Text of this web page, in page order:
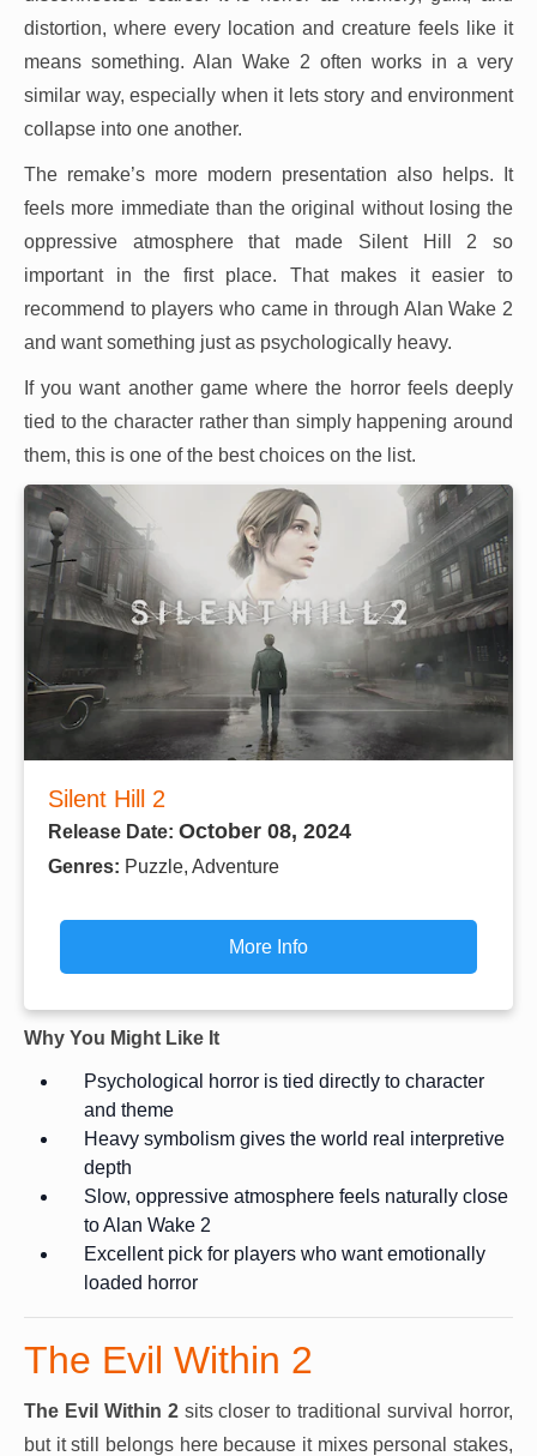
distortion, where every location and creature feels like it
means something. Alan Wake 2 often works in a very
similar way, especially when it lets story and environment
collapse into one another.
The remake’s more modern presentation also helps. It
feels more immediate than the original without losing the
oppressive atmosphere that made Silent Hill 2 so
important in the first place. That makes it easier to
recommend to players who came in through Alan Wake 2
and want something just as psychologically heavy.
If you want another game where the horror feels deeply
tied to the character rather than simply happening around
them, this is one of the best choices on the list.
Silent Hill 2
Release Date: October 08, 2024
Genres: Puzzle, Adventure
More Info
Why You Might Like It
Psychological horror is tied directly to character
and theme
Heavy symbolism gives the world real interpretive
depth
Slow, oppressive atmosphere feels naturally close
to Alan Wake 2
Excellent pick for players who want emotionally
loaded horror
The Evil Within 2
The Evil Within 2sits closer to traditional survival horror,
but it still belongs here because it mixes personal stakes,